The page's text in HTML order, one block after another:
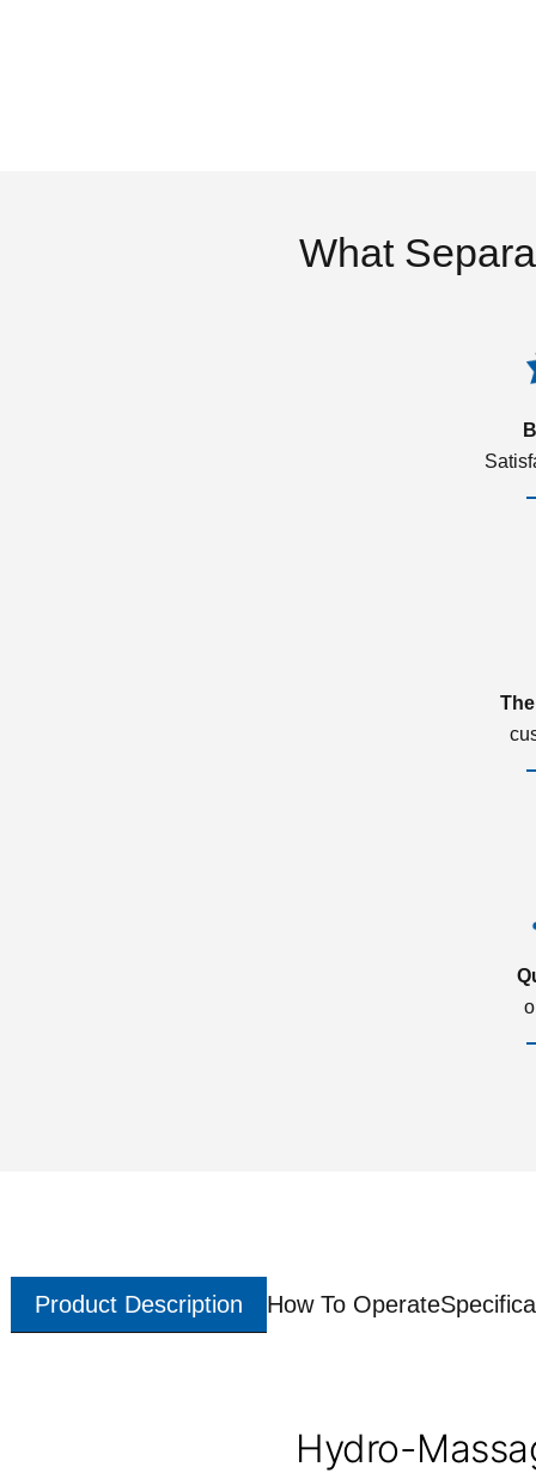
What
Product Description How To Operate
Hydro-